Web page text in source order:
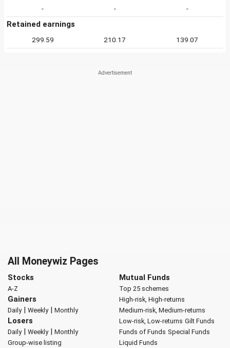
- - -
Retained earnings
299.59 210.17 139.07
All Moneywiz Pages
Stocks
A-Z
Gainers
Daily| Weekly| Monthly
Losers
Daily| Weekly| Monthly
Group-wise listing
Mutual Funds
Top 25 schemes
High-risk, High-returns
Medium-risk, Medium-returns
Low-risk, Low-returns Gilt Funds
Funds of Funds Special Funds
Liquid Funds